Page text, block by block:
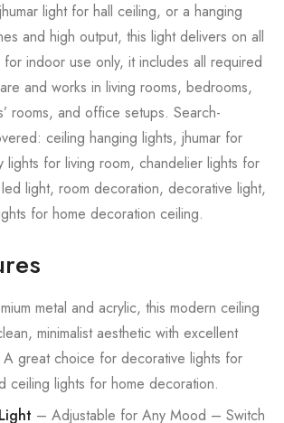
light for hall ceiling, or a hanging
and high output, this light delivers on all
indoor use only, it includes all required
and works in living rooms, bedrooms,
rooms, and office setups. Search-
ceiling hanging lights, jhumar for
lights for living room, chandelier lights for
light, room decoration, decorative light,
for home decoration ceiling.
metal and acrylic, this modern ceiling
minimalist aesthetic with excellent
great choice for decorative lights for
ceiling lights for home decoration.
– Adjustable for Any Mood – Switch